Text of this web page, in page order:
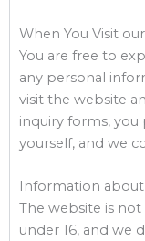
When You Visit
You are free to
any personal
visit the website
inquiry forms,
yourself, and we
Information
The website is
under 16, and we